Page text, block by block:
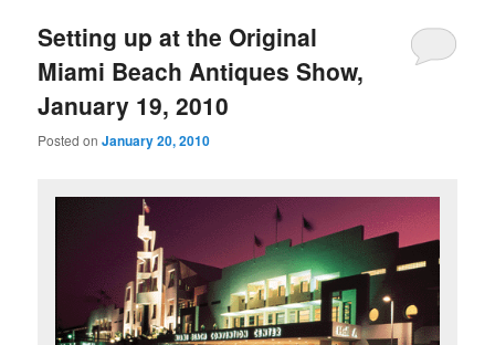
Setting up at the Original
Miami Beach Antiques Show,
January 19, 2010
Posted onJanuary 20, 2010